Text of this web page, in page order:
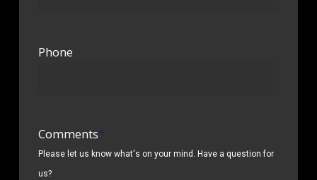
Phone
Comments*
Please let us know what's on your mind. Have a question for
us?